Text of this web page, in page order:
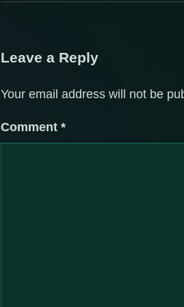
Leave a Reply
Your email address will not be
Comment *